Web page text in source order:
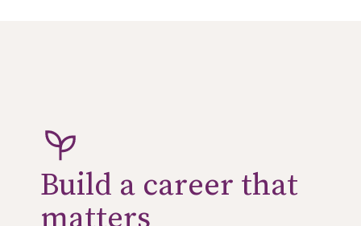
Build a career that